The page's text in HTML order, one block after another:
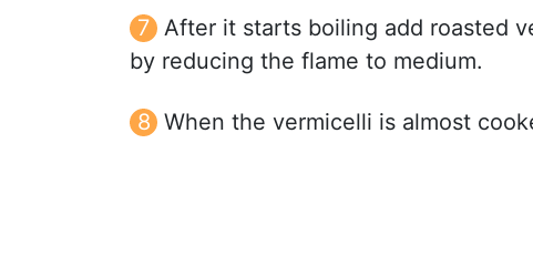
After it starts boiling add roasted
by reducing the flame to medium.
When the vermicelli is almost